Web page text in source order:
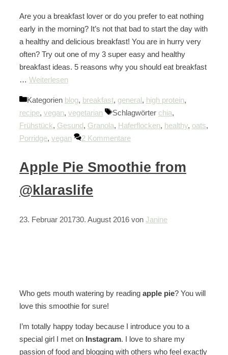
Are you a breakfast lover or do you prefer to eat nothing
early in the morning? It’s not that bad to start the day with
a healthy and delicious breakfast! You are in hurry very
often? Try out one of my 3 super easy and healthy
breakfast ideas. 5 reasons why you should eat breakfast
… Weiterlesen
Kategorien blog, breakfast, general , high protein,
recipe, vegan, vegetarian Schlagwörter chia,
Frühstück, Gesund, Granola, Haferflocken, healthy, oats,
Porridge, vegan 2 Kommentare
Apple Pie Smoothie from
@klaraslife
23. Februar 201730. August 2016 von Janine
Who gets mouth watering by reading apple pie? You will
love this smoothie for sure!
I’m totally happy today because I introduce you to a
special girl I met on Instagram. I love to share my
passion of food and blogging with others who feel exactly